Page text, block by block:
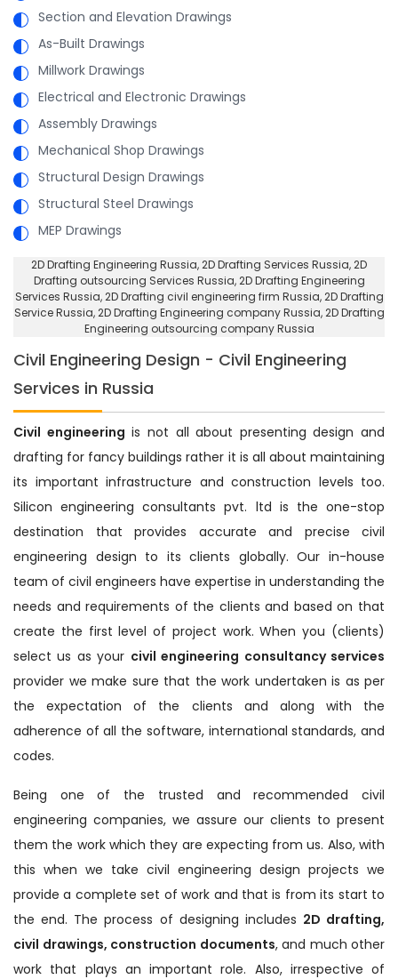
Section and Elevation Drawings
As-Built Drawings
Millwork Drawings
Electrical and Electronic Drawings
Assembly Drawings
Mechanical Shop Drawings
Structural Design Drawings
Structural Steel Drawings
MEP Drawings
2D Drafting Engineering Russia, 2D Drafting Services Russia,2D
Drafting outsourcing Services Russia, 2D Drafting Engineering
Services Russia,2D Drafting civil engineering firm Russia, 2D Drafting
Service Russia,2D Drafting Engineering company Russia, 2D Drafting
Engineering outsourcing company Russia
Civil Engineering Design - Civil Engineering
Services in Russia
Civil engineering is not all about presenting design and
drafting for fancy buildings rather it is all about maintaining
its important infrastructure and construction levels too.
Silicon engineering consultants pvt. ltd is the one-stop
destination that provides accurate and precise civil
engineering design to its clients globally. Our in-house
team of civil engineers have expertise in understanding the
needs and requirements of the clients and based on that
create the first level of project work. When you (clients)
select us as your civil engineering consultancy services
provider we make sure that the work undertaken is as per
the expectation of the clients and along with the
adherence of all the software, international standards, and
codes.
Being one of the trusted and recommended civil
engineering companies, we assure our clients to present
them the work which they are expecting from us. Also, with
this when we take civil engineering design projects we
provide a complete set of work and that is from its start to
the end. The process of designing includes 2D drafting,
civil drawings, construction documents, and much other
work that plays an important role. Also, irrespective of